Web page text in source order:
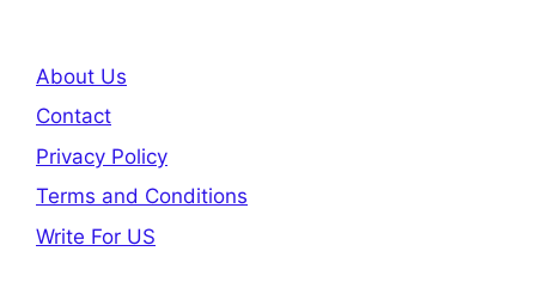
About Us
Contact
Privacy Policy
Terms and Conditions
Write For US